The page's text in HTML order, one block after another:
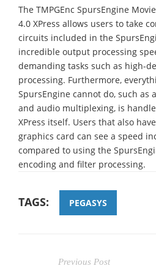
The TMPGEnc SpursEngine
4.0 XPress allows users to take
circuits included in the
incredible output processing
demanding tasks such as high-
processing. Furthermore,
SpursEngine cannot do, such as
and audio multiplexing, is
XPress itself. Users that also
graphics card can see a speed
compared to using the
encoding and filter processing.
TAGS: PEGASYS
Previous Post